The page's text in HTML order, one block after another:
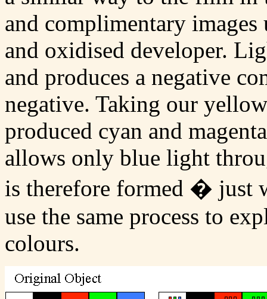
and complimentary
and oxidised developer.
and produces a negative
negative. Taking our
produced cyan and
allows only blue light
is therefore formed � just
use the same process to
colours.